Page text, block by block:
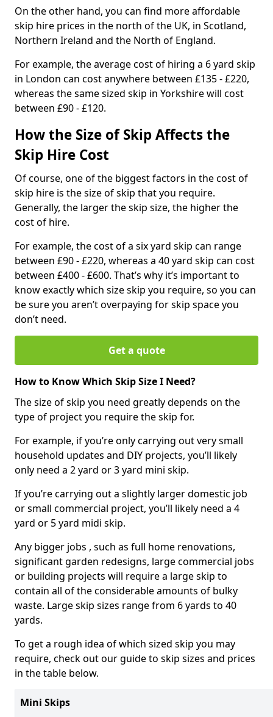
On the other hand, you can find more affordable
skip hire prices in the north of the UK, in Scotland,
Northern Ireland and the North of England.
For example, the average cost of hiring a 6 yard skip
in London can cost anywhere between £135 - £220,
whereas the same sized skip in Yorkshire will cost
between £90 - £120.
How the Size of Skip Affects the
Skip Hire Cost
Of course, one of the biggest factors in the cost of
skip hire is the size of skip that you require.
Generally, the larger the skip size, the higher the
cost of hire.
For example, the cost of a six yard skip can range
between £90 - £220, whereas a 40 yard skip can cost
between £400 - £600. That’s why it’s important to
know exactly which size skip you require, so you can
be sure you aren’t overpaying for skip space you
don’t need.
Get a quote
How to Know Which Skip Size I Need?
The size of skip you need greatly depends on the
type of project you require the skip for.
For example, if you’re only carrying out very small
household updates and DIY projects, you’ll likely
only need a 2 yard or 3 yard mini skip.
If you’re carrying out a slightly larger domestic job
or small commercial project, you’ll likely need a 4
yard or 5 yard midi skip.
Any bigger jobs , such as full home renovations,
significant garden redesigns, large commercial jobs
or building projects will require a large skip to
contain all of the considerable amounts of bulky
waste. Large skip sizes range from 6 yards to 40
yards.
To get a rough idea of which sized skip you may
require, check out our guide to skip sizes and prices
in the table below.
Mini Skips